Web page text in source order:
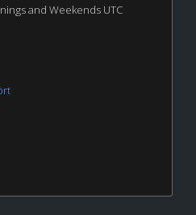
and Weekends UTC